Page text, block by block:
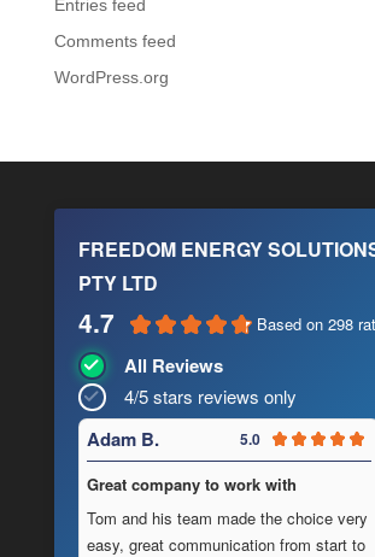
Entries feed
Comments feed
WordPress.org
FREEDOM ENERGY
PTY LTD
4.7 Based on 298
All Reviews
4/5 stars reviews only
Adam B. 5.0
Great company to work with
Tom and his team made the choice very
easy, great communication from start to